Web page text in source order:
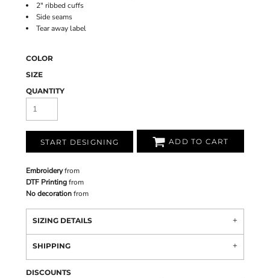
2" ribbed cuffs
Side seams
Tear away label
COLOR
SIZE
QUANTITY
START DESIGNING ADD TO CART
Embroideryfrom
DTF Printingfrom
No decorationfrom
SIZING DETAILS
SHIPPING
DISCOUNTS